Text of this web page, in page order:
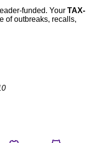
funded. Your TAX-
of outbreaks, recalls,